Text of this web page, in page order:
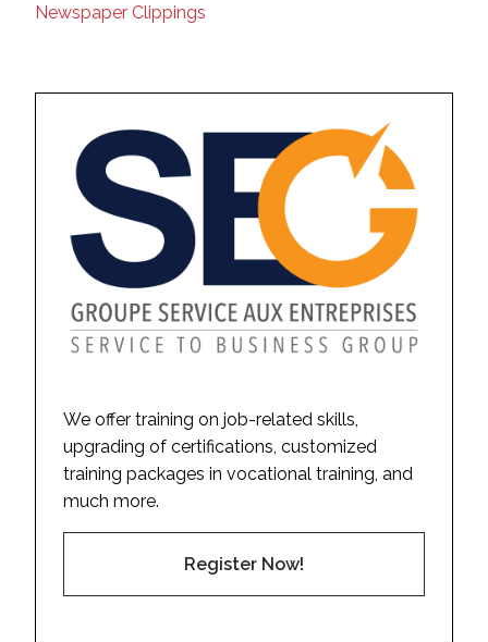
Newspaper Clippings
We offer training on job-related skills,
upgrading of certifications, customized
training packages in vocational training, and
much more.
Register Now!